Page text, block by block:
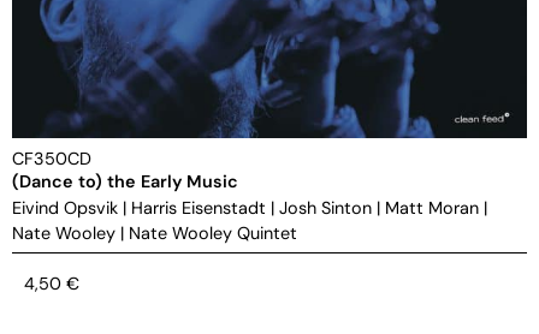
CF350CD
(Dance to) the Early Music
Eivind Opsvik | Harris Eisenstadt | Josh Sinton | Matt Moran |
Nate Wooley | Nate Wooley Quintet
4,50 €